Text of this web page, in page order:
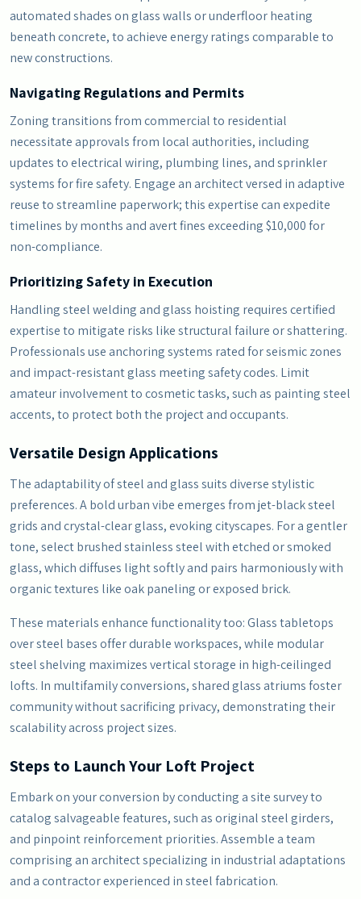
automated shades on glass walls or underfloor heating
beneath concrete, to achieve energy ratings comparable to
new constructions.
Navigating Regulations and Permits
Zoning transitions from commercial to residential
necessitate approvals from local authorities, including
updates to electrical wiring, plumbing lines, and sprinkler
systems for fire safety. Engage an architect versed in adaptive
reuse to streamline paperwork; this expertise can expedite
timelines by months and avert fines exceeding $10,000 for
non-compliance.
Prioritizing Safety in Execution
Handling steel welding and glass hoisting requires certified
expertise to mitigate risks like structural failure or shattering.
Professionals use anchoring systems rated for seismic zones
and impact-resistant glass meeting safety codes. Limit
amateur involvement to cosmetic tasks, such as painting steel
accents, to protect both the project and occupants.
Versatile Design Applications
The adaptability of steel and glass suits diverse stylistic
preferences. A bold urban vibe emerges from jet-black steel
grids and crystal-clear glass, evoking cityscapes. For a gentler
tone, select brushed stainless steel with etched or smoked
glass, which diffuses light softly and pairs harmoniously with
organic textures like oak paneling or exposed brick.
These materials enhance functionality too: Glass tabletops
over steel bases offer durable workspaces, while modular
steel shelving maximizes vertical storage in high-ceilinged
lofts. In multifamily conversions, shared glass atriums foster
community without sacrificing privacy, demonstrating their
scalability across project sizes.
Steps to Launch Your Loft Project
Embark on your conversion by conducting a site survey to
catalog salvageable features, such as original steel girders,
and pinpoint reinforcement priorities. Assemble a team
comprising an architect specializing in industrial adaptations
and a contractor experienced in steel fabrication.